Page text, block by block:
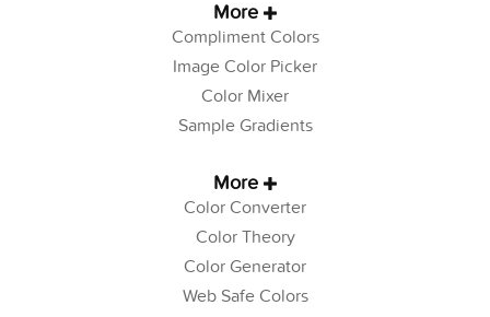
More
Compliment Colors
Image Color Picker
Color Mixer
Sample Gradients
More
Color Converter
Color Theory
Color Generator
Web Safe Colors